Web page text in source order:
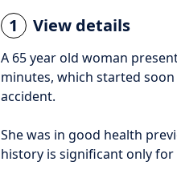
1 View details
A 65 year old woman
minutes, which started
accident.
She was in good health
history is significant only for